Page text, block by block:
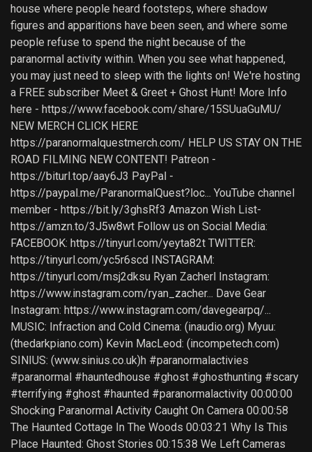
house where people heard footsteps, where shadow
figures and apparitions have been seen, and where some
people refuse to spend the night because of the
paranormal activity within. When you see what happened,
you may just need to sleep with the lights on! We're hosting
a FREE subscriber Meet & Greet + Ghost Hunt! More Info
here - https://www.facebook.com/share/15SUuaGuMU/
NEW MERCH CLICK HERE ️
https://paranormalquestmerch.com/ HELP US STAY ON THE
ROAD FILMING NEW CONTENT! Patreon -
https://biturl.top/aay6J3 PayPal -
https://paypal.me/ParanormalQuest?loc... YouTube channel
member - https://bit.ly/3ghsRf3 Amazon Wish List-
https://amzn.to/3J5w8wt Follow us on Social Media:
FACEBOOK: https://tinyurl.com/yeyta82t TWITTER:
https://tinyurl.com/yc5r6scd INSTAGRAM:
https://tinyurl.com/msj2dksu Ryan Zacherl Instagram:
https://www.instagram.com/ryan_zacher... Dave Gear
Instagram: https://www.instagram.com/davegearpq/...
MUSIC: Infraction and Cold Cinema: (inaudio.org) Myuu:
(thedarkpiano.com) Kevin MacLeod: (incompetech.com)
SINIUS: (www.sinius.co.uk)h #paranormalactivies
#paranormal #hauntedhouse #ghost #ghosthunting #scary
#terrifying #ghost #haunted #paranormalactivity 00:00:00
Shocking Paranormal Activity Caught On Camera 00:00:58
The Haunted Cottage In The Woods 00:03:21 Why Is This
Place Haunted: Ghost Stories 00:15:38 We Left Cameras